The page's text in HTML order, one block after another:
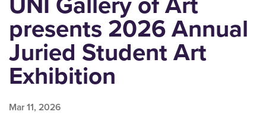
presents 2026 Annual
Juried Student Art
Exhibition
Mar 11, 2026